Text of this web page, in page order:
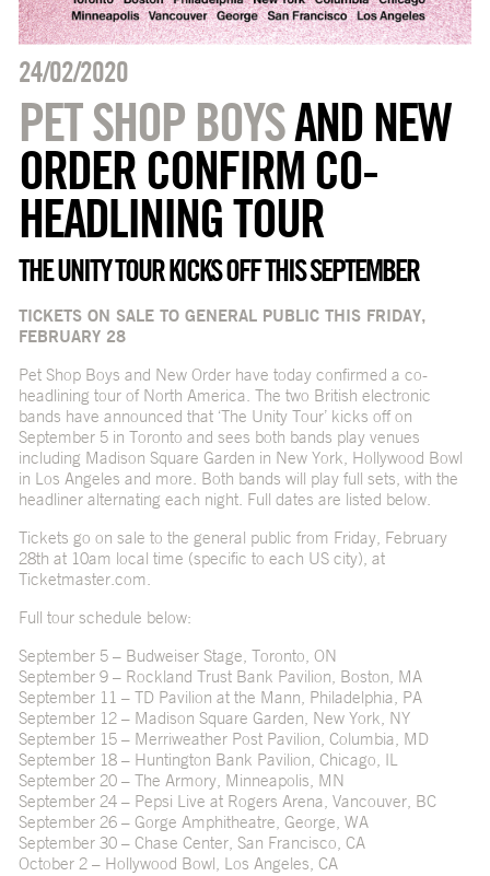
24/02/2020
PET SHOP BOYSAND NEW
ORDER CONFIRM CO-
HEADLINING TOUR
THE UNITY TOUR KICKS OFF THIS SEPTEMBER
TICKETS ON SALE TO GENERAL PUBLIC THIS FRIDAY,
FEBRUARY 28
Pet Shop Boys and New Order have today confirmed a co-
headlining tour of North America. The two British electronic
bands have announced that ‘The Unity Tour’ kicks off on
September 5 in Toronto and sees both bands play venues
including Madison Square Garden in New York, Hollywood Bowl
in Los Angeles and more. Both bands will play full sets, with the
headliner alternating each night. Full dates are listed below.
Tickets go on sale to the general public from Friday, February
28th at 10am local time (specific to each US city), at
Ticketmaster.com.
Full tour schedule below:
September 5 – Budweiser Stage, Toronto, ON
September 9 – Rockland Trust Bank Pavilion, Boston, MA
September 11 – TD Pavilion at the Mann, Philadelphia, PA
September 12 – Madison Square Garden, New York, NY
September 15 – Merriweather Post Pavilion, Columbia, MD
September 18 – Huntington Bank Pavilion, Chicago, IL
September 20 – The Armory, Minneapolis, MN
September 24 – Pepsi Live at Rogers Arena, Vancouver, BC
September 26 – Gorge Amphitheatre, George, WA
September 30 – Chase Center, San Francisco, CA
October 2 – Hollywood Bowl, Los Angeles, CA